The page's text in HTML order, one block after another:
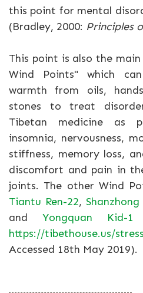
this point for mental
(Bradley, 2000: Principles
This point is also the
Wind Points" which
warmth from oils,
stones to treat
Tibetan medicine as
insomnia, nervousness,
stiffness, memory loss,
discomfort and pain in
joints. The other Wind
Tiantu Ren-22, Shanzhong
andYongquan Kid-1
https://tibethouse.us/
Accessed 18th May 2019).